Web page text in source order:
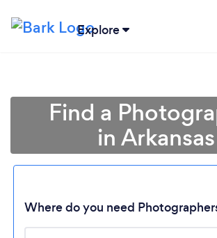
Explore
Find a
in Arkansas
Where do you need